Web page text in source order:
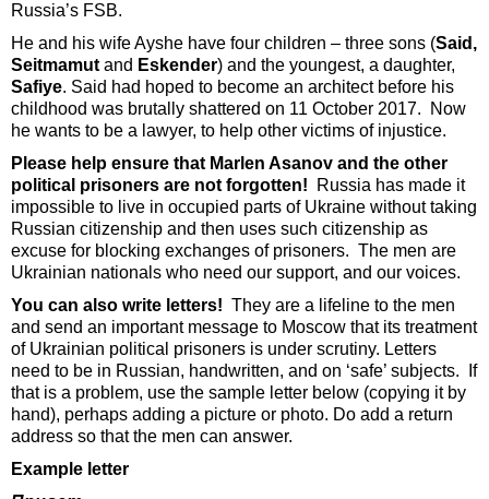
Russia’s FSB.
He and his wife Ayshe have four children – three sons (Said,
Seitmamutand Eskender) and the youngest, a daughter,
Safiye. Said had hoped to become an architect before his
childhood was brutally shattered on 11 October 2017. Now
he wants to be a lawyer, to help other victims of injustice.
Please help ensure that Marlen Asanov and the other
political prisoners are not forgotten!
Russia has made it
impossible to live in occupied parts of Ukraine without taking
Russian citizenship and then uses such citizenship as
excuse for blocking exchanges of prisoners. The men are
Ukrainian nationals who need our support, and our voices.
You can also write letters! They are a lifeline to the men
and send an important message to Moscow that its treatment
of Ukrainian political prisoners is under scrutiny. Letters
need to be in Russian, handwritten, and on ‘safe’ subjects. If
that is a problem, use the sample letter below (copying it by
hand), perhaps adding a picture or photo. Do add a return
address so that the men can answer.
Example letter